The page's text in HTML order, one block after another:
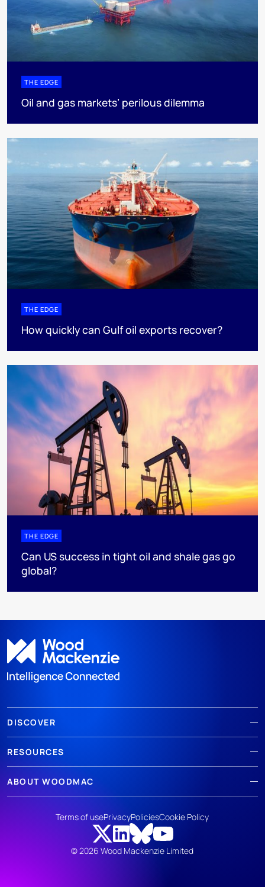
THE EDGE
Oil and gas markets’ perilous dilemma
THE EDGE
How quickly can Gulf oil exports recover?
THE EDGE
Can US success in tight oil and shale gas go
global?
DISCOVER
RESOURCES
ABOUT WOODMAC
© 2026 Wood Mackenzie Limited
Terms of usePrivacyPoliciesCookie Policy